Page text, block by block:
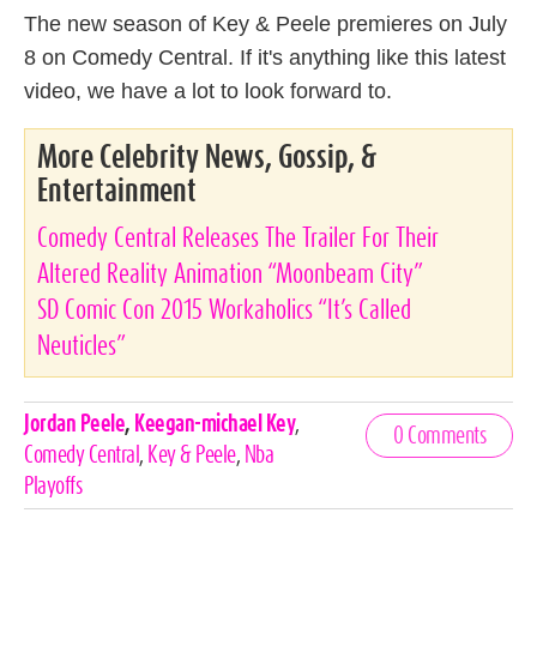
The new season of Key & Peele premieres on July
8 on Comedy Central. If it's anything like this latest
video, we have a lot to look forward to.
More Celebrity News, Gossip, &
Entertainment
Comedy Central Releases The Trailer For Their
Altered Reality Animation “Moonbeam City”
SD Comic Con 2015 Workaholics “It’s Called
Neuticles”
Celebrities,
Tags
Jordan Peele, Keegan-michael Key,
Comedy Central , Key & Peele, Nba
Playoffs
0 Comments